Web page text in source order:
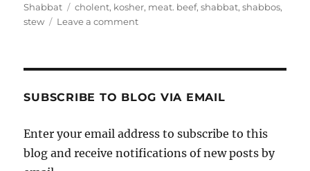
on
Shabbat
Tags
cholent, kosher, meat. beef,shabbat,shabbos,
stew
Leave a commenton
Adas
Cookoff!
SUBSCRIBE TO BLOG VIA EMAIL
Enter your email address to subscribe to this
blog and receive notifications of new posts by